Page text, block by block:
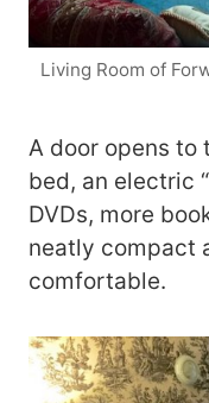
Living Room of
A door opens to
bed, an electric
DVDs, more
neatly compact
comfortable.